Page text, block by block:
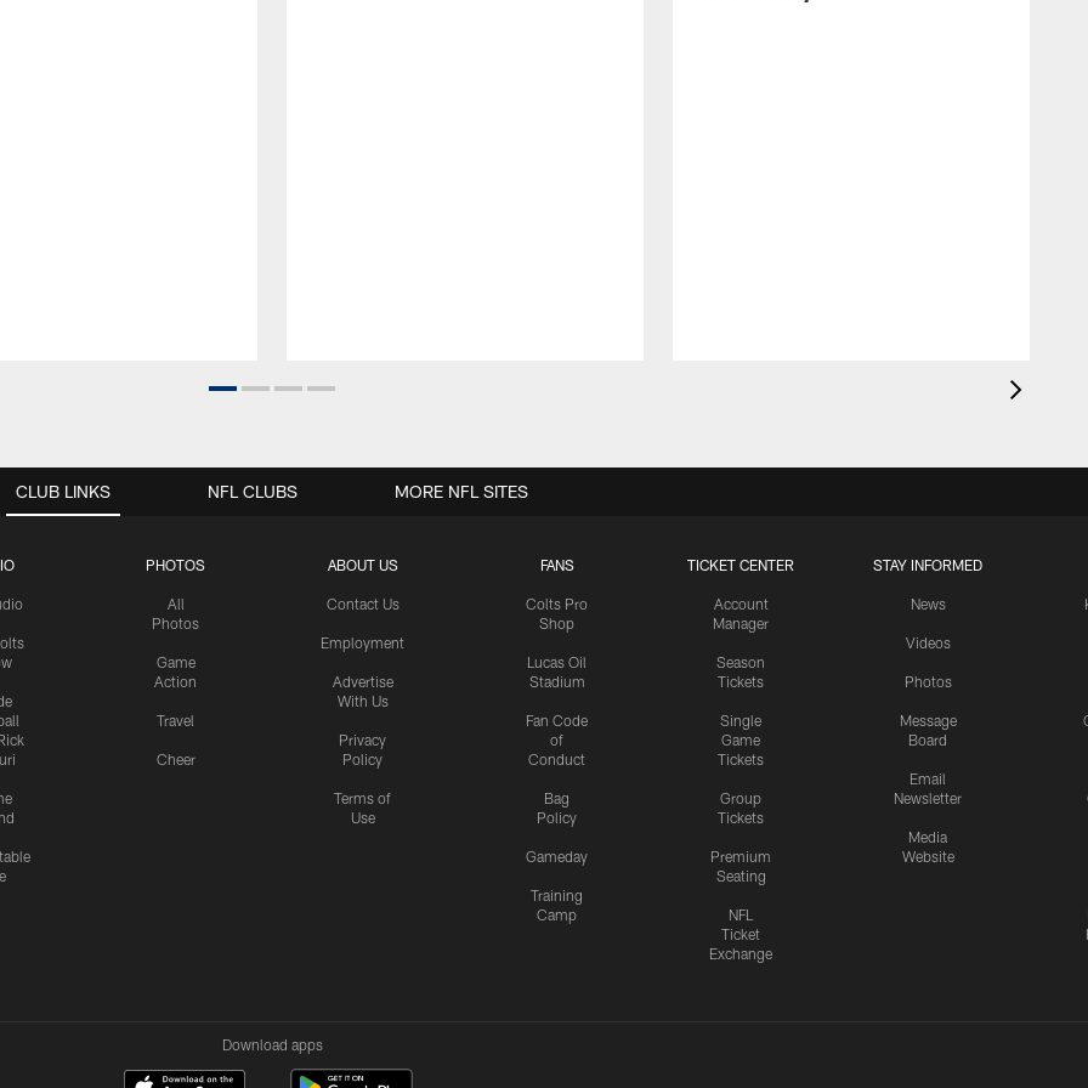
CLUB LINKS
PHOTOS
All
Photos
Game
Action
Travel
Cheer
ABOUT US
Contact Us
Employment
Advertise
With Us
Privacy
Policy
Terms of
Use
FANS
Colts Pro
Shop
Lucas Oil
Stadium
Fan Code
of
Conduct
Bag
Policy
Gameday
Training
Camp
TICKET CENTER
Account
Manager
Season
Tickets
Single
Game
Tickets
Group
Tickets
Premium
Seating
NFL
Ticket
Exchange
STAY INFORMED
News
Videos
Photos
Message
Board
Email
Newsletter
Media
Website
NFL CLUBS MORE NFL SITES
Download apps